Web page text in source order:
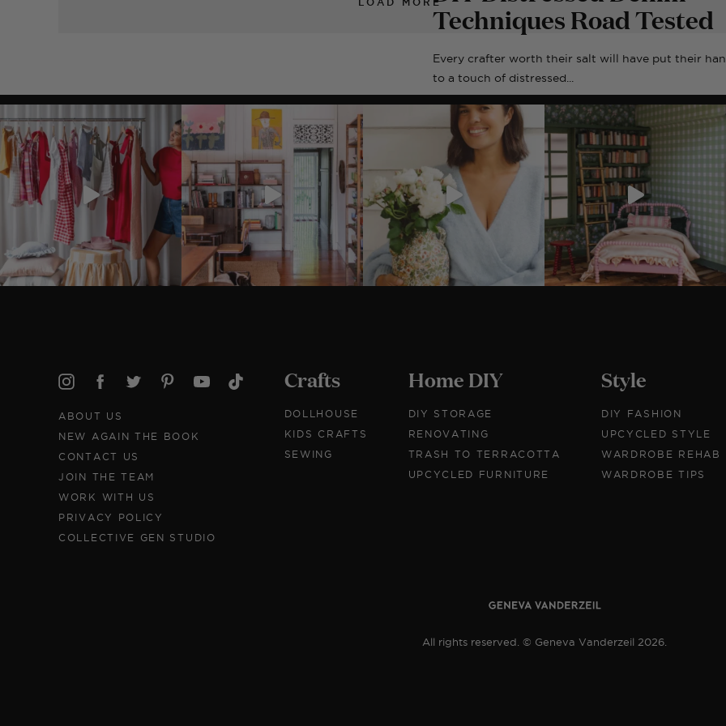
Techniques Road Tested
Every crafter worth their salt will have put their
to a touch of distressed...
LOAD MORE
ABOUT US
NEW AGAIN THE BOOK
CONTACT US
JOIN THE TEAM
WORK WITH US
PRIVACY POLICY
COLLECTIVE GEN STUDIO
Crafts
DOLLHOUSE
KIDS CRAFTS
SEWING
Home DIY
DIY STORAGE
RENOVATING
TRASH TO TERRACOTTA
UPCYCLED FURNITURE
Style
DIY FASHION
UPCYCLED STYLE
WARDROBE REHAB
WARDROBE TIPS
All rights reserved. © Geneva Vanderzeil 2026.